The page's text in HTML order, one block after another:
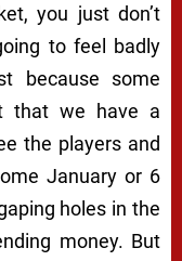
you just don’t
to feel badly
because some
that we have a
the players and
January or 6
holes in the
money. But